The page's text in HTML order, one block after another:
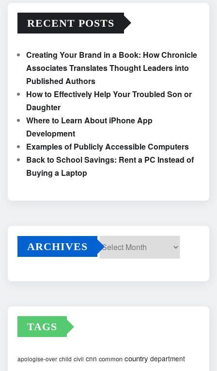
RECENT POSTS
Creating Your Brand in a Book: How Chronicle
Associates Translates Thought Leaders into
Published Authors
How to Effectively Help Your Troubled Son or
Daughter
Where to Learn About iPhone App
Development
Examples of Publicly Accessible Computers
Back to School Savings: Rent a PC Instead of
Buying a Laptop
ARCHIVES
TAGS
apologise-over child civil cnn common country department